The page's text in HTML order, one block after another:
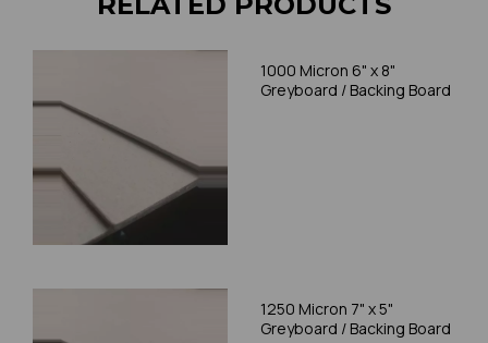
1000 Micron 6" x 8"
Greyboard / Backing Board
1250 Micron 7" x 5"
Greyboard / Backing Board